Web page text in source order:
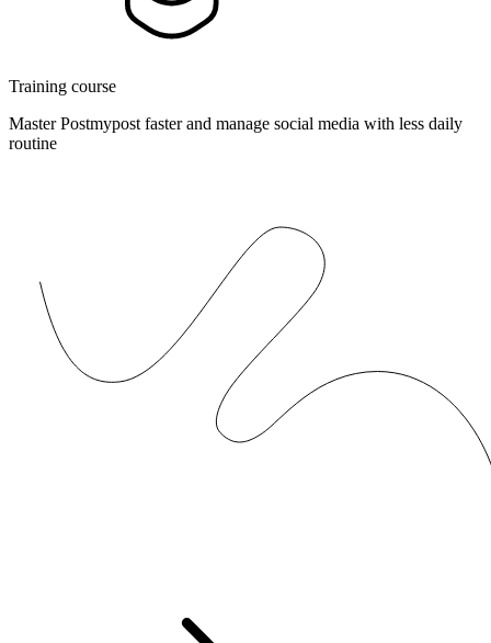
Training course
Master Postmypost faster and manage social media with less daily
routine